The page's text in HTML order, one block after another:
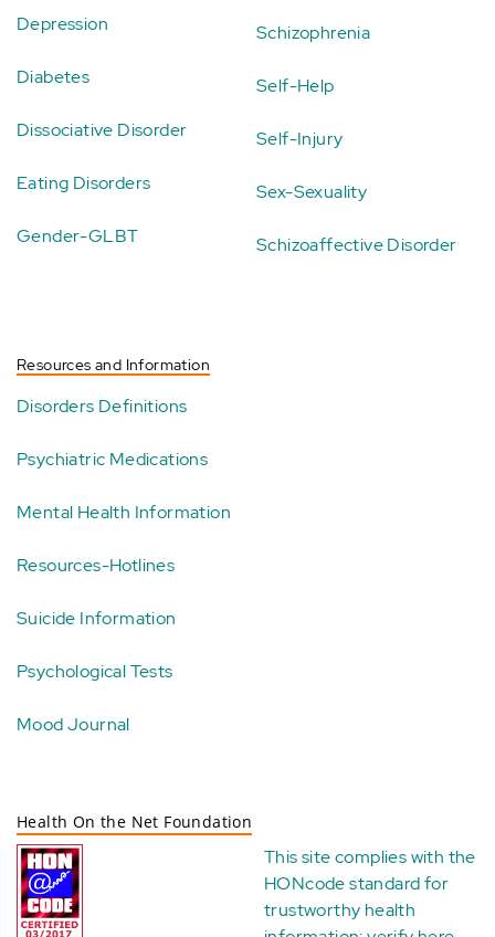
Depression
Diabetes
Dissociative Disorder
Eating Disorders
Gender-GLBT
Schizophrenia
Self-Help
Self-Injury
Sex-Sexuality
Schizoaffective Disorder
Resources and Information
Disorders Definitions
Psychiatric Medications
Mental Health Information
Resources-Hotlines
Suicide Information
Psychological Tests
Mood Journal
Health On the Net Foundation
This site complies with the
HONcode standard for
trustworthy health